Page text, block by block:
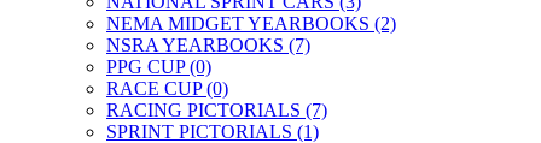
NEMA MIDGET YEARBOOKS (2)
NSRA YEARBOOKS (7)
PPG CUP (0)
RACE CUP (0)
RACING PICTORIALS (7)
SPRINT PICTORIALS (1)